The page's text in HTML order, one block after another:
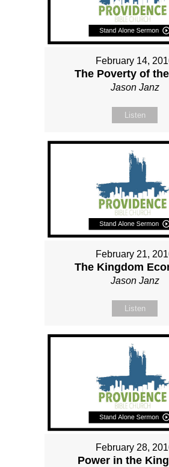
February 14,
The Poverty of
Jason Janz
Listen
February 21,
The Kingdom
Jason Janz
Listen
February 28,
Power in the